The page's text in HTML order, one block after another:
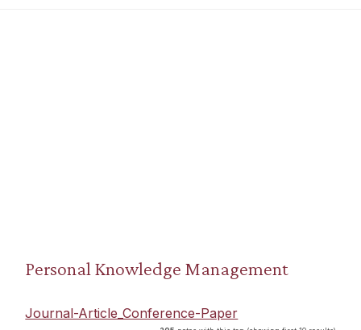
Personal Knowledge Management
Journal-Article_Conference-Paper